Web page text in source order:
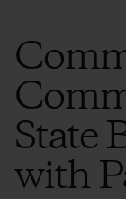
State
with